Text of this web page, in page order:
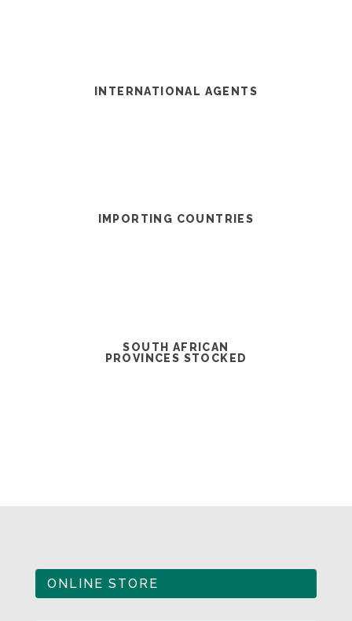
INTERNATIONAL AGENTS
IMPORTING COUNTRIES
SOUTH AFRICAN
PROVINCES STOCKED
ONLINE STORE